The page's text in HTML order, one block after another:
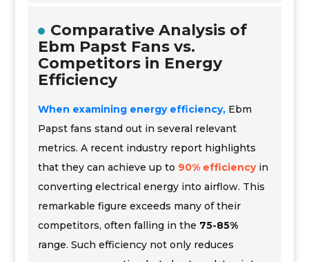
Comparative Analysis of
Ebm Papst Fans vs.
Competitors in Energy
Efficiency
When examining energy efficiency, Ebm
Papst fans stand out in several relevant
metrics. A recent industry report highlights
that they can achieve up to 90% efficiencyin
converting electrical energy into airflow. This
remarkable figure exceeds many of their
competitors, often falling in the 75-85%
range. Such efficiency not only reduces